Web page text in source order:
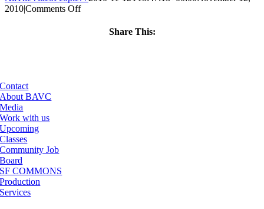
2010|Comments Offon
Share This:
Contact
About BAVC
Media
Work with us
Upcoming
Classes
Community Job
Board
SF COMMONS
Production
Services